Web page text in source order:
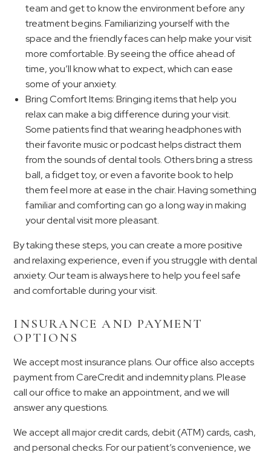
team and get to know the environment before any
treatment begins. Familiarizing yourself with the
space and the friendly faces can help make your visit
more comfortable. By seeing the office ahead of
time, you’ll know what to expect, which can ease
some of your anxiety.
Bring Comfort Items: Bringing items that help you
relax can make a big difference during your visit.
Some patients find that wearing headphones with
their favorite music or podcast helps distract them
from the sounds of dental tools. Others bring a stress
ball, a fidget toy, or even a favorite book to help
them feel more at ease in the chair. Having something
familiar and comforting can go a long way in making
your dental visit more pleasant.
By taking these steps, you can create a more positive
and relaxing experience, even if you struggle with dental
anxiety. Our team is always here to help you feel safe
and comfortable during your visit.
INSURANCE AND PAYMENT
OPTIONS
We accept most insurance plans. Our office also accepts
payment from CareCredit and indemnity plans. Please
call our office to make an appointment, and we will
answer any questions.
We accept all major credit cards, debit (ATM) cards, cash,
and personal checks. For our patient’s convenience, we